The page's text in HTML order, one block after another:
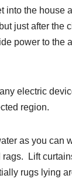
into the house
just after the
power to the
electric
region.
as you can
rags. Lift
rugs lying